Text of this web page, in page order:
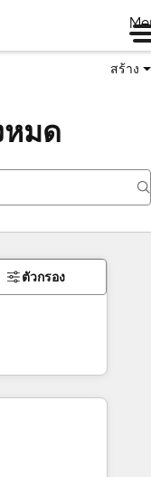
สร้าง
หมด
ตัวกรอง